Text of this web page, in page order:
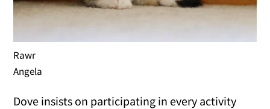
Rawr
Angela
Dove insists on participating in every activity